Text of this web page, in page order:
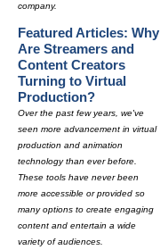
company.
Featured Articles: Why
Are Streamers and
Content Creators
Turning to Virtual
Production?
Over the past few years, we've
seen more advancement in virtual
production and animation
technology than ever before.
These tools have never been
more accessible or provided so
many options to create engaging
content and entertain a wide
variety of audiences.